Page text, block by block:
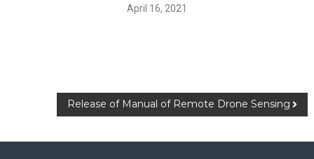
April 16, 2021
Release of Manual of Remote Drone Sensing